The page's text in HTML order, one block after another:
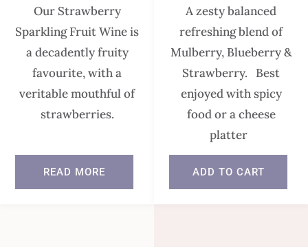
Our Strawberry
Sparkling Fruit Wine is
a decadently fruity
favourite, with a
veritable mouthful of
strawberries.
READ MORE
A zesty balanced
refreshing blend of
Mulberry, Blueberry &
Strawberry. Best
enjoyed with spicy
food or a cheese
platter
ADD TO CART